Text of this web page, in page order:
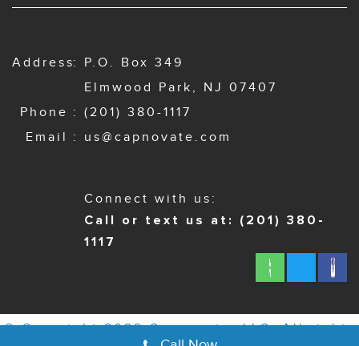
Address
P.O. Box 349
Elmwood Park, NJ 07407
Phone
(201) 380-1117
Email
us@capnovate.com
Connect with us:
Call or text us at: (201) 380-
1117
© Copyright 2022 Capnovate, LLC. All rights